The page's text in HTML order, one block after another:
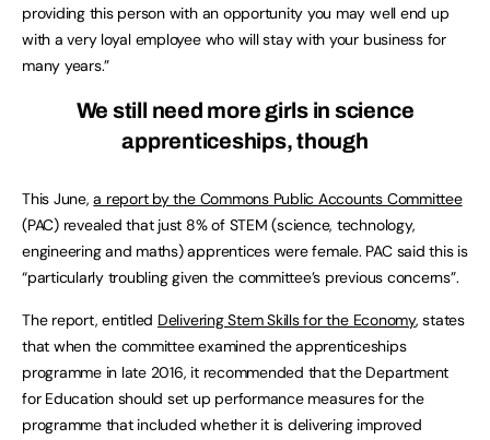
providing this person with an opportunity you may well end up
with a very loyal employee who will stay with your business for
many years.”
We still need more girls in science
apprenticeships, though
This June,a report by the Commons Public Accounts Committee
(PAC) revealed that just 8% of STEM (science, technology,
engineering and maths) apprentices were female. PAC said this is
“particularly troubling given the committee’s previous concerns”.
The report, entitled Delivering Stem Skills for the Economy, states
that when the committee examined the apprenticeships
programme in late 2016, it recommended that the Department
for Education should set up performance measures for the
programme that included whether it is delivering improved